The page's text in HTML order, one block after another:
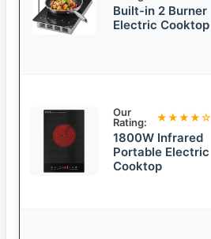
Built-in 2 Burner
Electric Cooktop
Our
Rating:
★★★★☆
1800W Infrared
Portable Electric
Cooktop